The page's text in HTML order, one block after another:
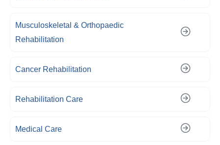
Musculoskeletal & Orthopaedic
Rehabilitation
Cancer Rehabilitation
Rehabilitation Care
Medical Care